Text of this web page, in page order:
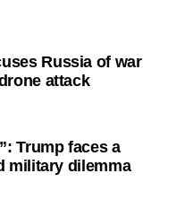
Russia of war
attack
Trump faces a
military dilemma